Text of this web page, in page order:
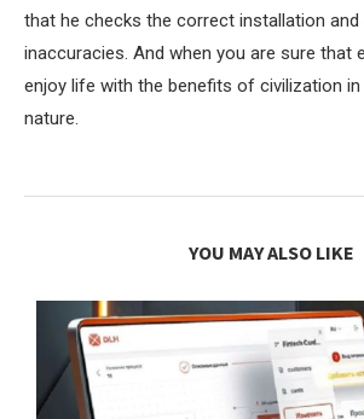
that he checks the correct installation and
inaccuracies. And when you are sure that
enjoy life with the benefits of civilization
nature.
YOU MAY ALSO LIKE